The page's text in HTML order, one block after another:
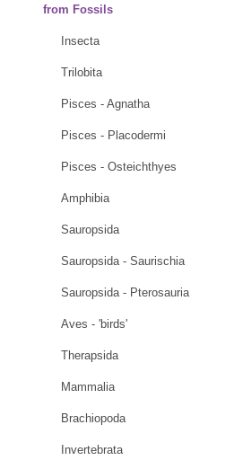
from Fossils
Insecta
Trilobita
Pisces - Agnatha
Pisces - Placodermi
Pisces - Osteichthyes
Amphibia
Sauropsida
Sauropsida - Saurischia
Sauropsida - Pterosauria
Aves - 'birds'
Therapsida
Mammalia
Brachiopoda
Invertebrata